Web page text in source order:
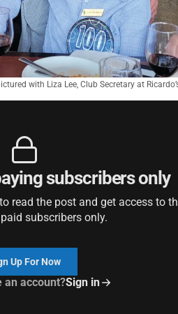
with Liza Lee, Club Secretary at
subscribers only
read the post and get access to
subscribers only.
Up For Now
an account?Sign in